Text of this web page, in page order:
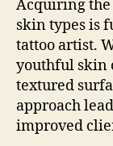
Acquiring the
skin types is
tattoo artist.
youthful skin
textured
approach
improved